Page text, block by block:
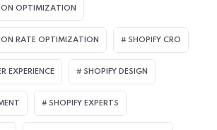
OPTIMIZATION
RATE OPTIMIZATION SHOPIFY CRO
EXPERIENCE SHOPIFY DESIGN
SHOPIFY EXPERTS